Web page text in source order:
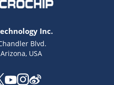
Inc.
Blvd.
USA